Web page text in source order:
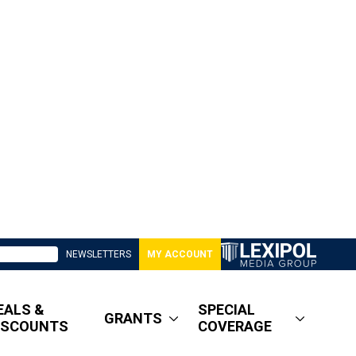
NEWSLETTERS MY ACCOUNT
&
GRANTS
SPECIAL
COVERAGE